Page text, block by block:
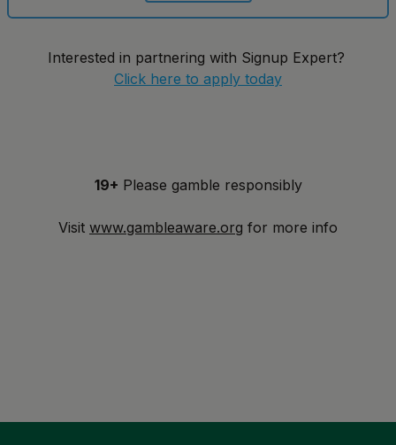
Interested in partnering with Signup Expert?
Click here to apply today
19+ Please gamble responsibly
Visit www.gambleaware.org for more info